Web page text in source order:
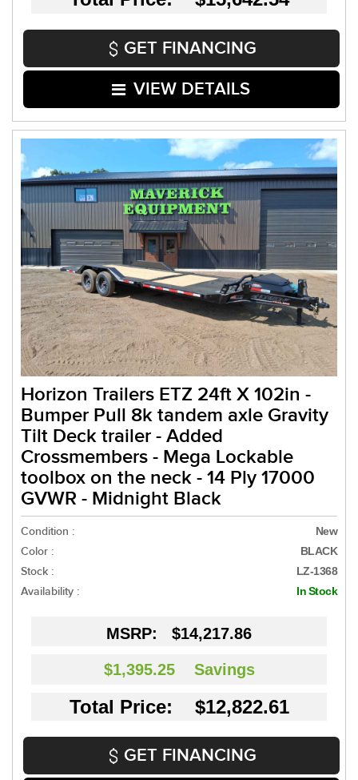
GET FINANCING
VIEW DETAILS
Horizon Trailers ETZ 24ft X 102in -
Bumper Pull 8k tandem axle Gravity
Tilt Deck trailer - Added
Crossmembers - Mega Lockable
toolbox on the neck - 14 Ply 17000
GVWR - Midnight Black
Condition : New
Color : BLACK
Stock : LZ-1368
Availability : In Stock
MSRP: $14,217.86
$1,395.25 Savings
Total Price: $12,822.61
GET FINANCING